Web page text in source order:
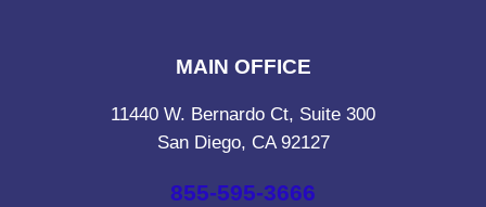
MAIN OFFICE
11440 W. Bernardo Ct, Suite 300
San Diego, CA 92127
855-595-3666